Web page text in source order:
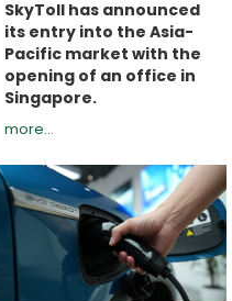
SkyToll has announced
its entry into the Asia-
Pacific market with the
opening of an office in
Singapore.
more...